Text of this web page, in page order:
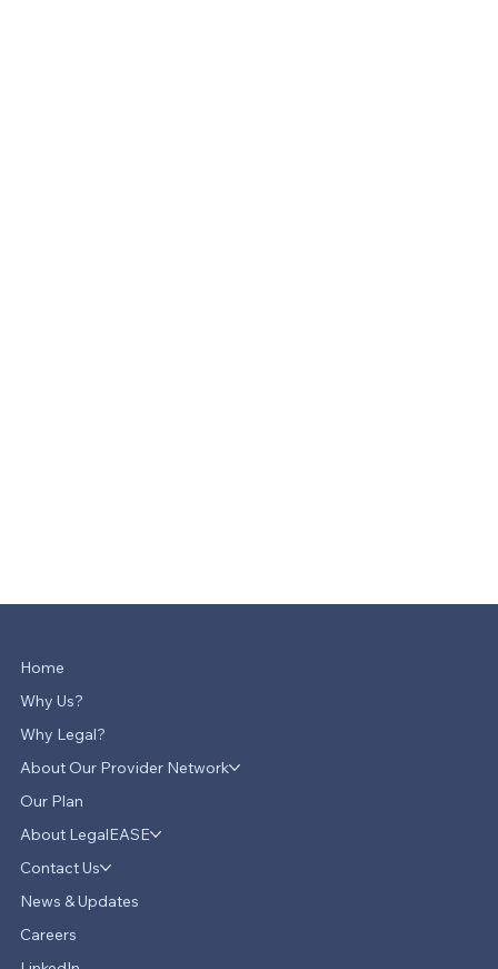
Home
Why Us?
Why Legal?
About Our Provider Network
Our Plan
About LegalEASE
Contact Us
News & Updates
Careers